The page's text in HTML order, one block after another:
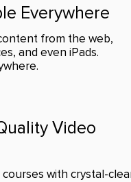
Everywhere
from the web,
and even iPads.
Video
with crystal-